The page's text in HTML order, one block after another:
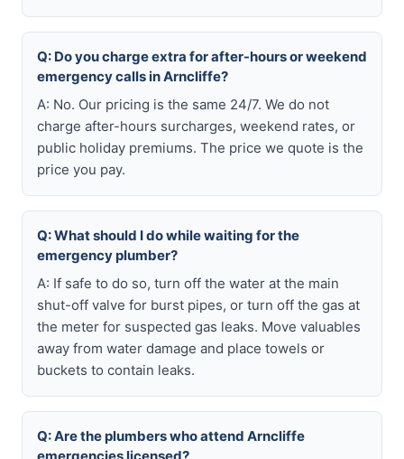
Q: Do you charge extra for after-hours or weekend
emergency calls in Arncliffe?
A: No. Our pricing is the same 24/7. We do not
charge after-hours surcharges, weekend rates, or
public holiday premiums. The price we quote is the
price you pay.
Q: What should I do while waiting for the
emergency plumber?
A: If safe to do so, turn off the water at the main
shut-off valve for burst pipes, or turn off the gas at
the meter for suspected gas leaks. Move valuables
away from water damage and place towels or
buckets to contain leaks.
Q: Are the plumbers who attend Arncliffe